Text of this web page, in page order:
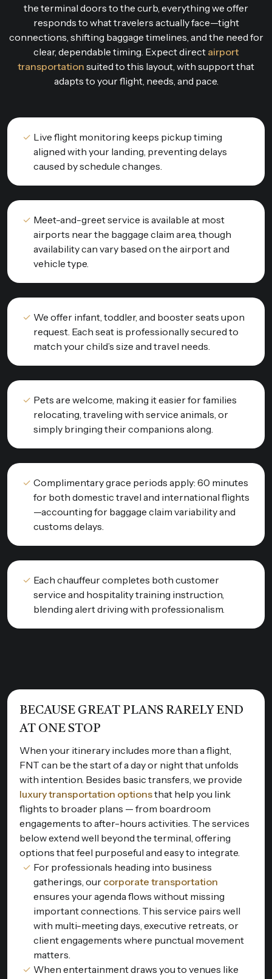
the terminal doors to the curb, everything we offer
responds to what travelers actually face—tight
connections, shifting baggage timelines, and the need for
clear, dependable timing. Expect direct airport
transportation suited to this layout, with support that
adapts to your flight, needs, and pace.
Live flight monitoring keeps pickup timing
aligned with your landing, preventing delays
caused by schedule changes.
Meet-and-greet service is available at most
airports near the baggage claim area, though
availability can vary based on the airport and
vehicle type.
We offer infant, toddler, and booster seats upon
request. Each seat is professionally secured to
match your child’s size and travel needs.
Pets are welcome, making it easier for families
relocating, traveling with service animals, or
simply bringing their companions along.
Complimentary grace periods apply: 60 minutes
for both domestic travel and international flights
—accounting for baggage claim variability and
customs delays.
Each chauffeur completes both customer
service and hospitality training instruction,
blending alert driving with professionalism.
BECAUSE GREAT PLANS RARELY END
AT ONE STOP
When your itinerary includes more than a flight,
FNT can be the start of a day or night that unfolds
with intention. Besides basic transfers, we provide
luxury transportation optionsthat help you link
flights to broader plans — from boardroom
engagements to after-hours activities. The services
below extend well beyond the terminal, offering
options that feel purposeful and easy to integrate.
For professionals heading into business
gatherings, our corporate transportation
ensures your agenda flows without missing
important connections. This service pairs well
with multi-meeting days, executive retreats, or
client engagements where punctual movement
matters.
When entertainment draws you to venues like